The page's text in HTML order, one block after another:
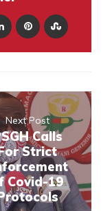
Next Post
Calls
Strict
Covid-19